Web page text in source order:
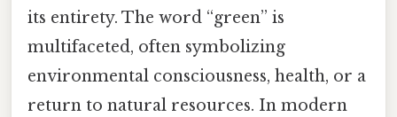
its entirety. The word “green” is
multifaceted, often symbolizing
environmental consciousness, health, or a
return to natural resources. In modern